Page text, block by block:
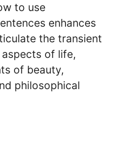
to use
enhances
the transient
of life,
of beauty,
philosophical